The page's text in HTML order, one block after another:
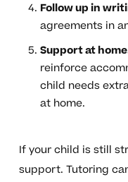
Follow up in
agreements in
Support at
reinforce
child needs
at home.
If your child is still
support. Tutoring